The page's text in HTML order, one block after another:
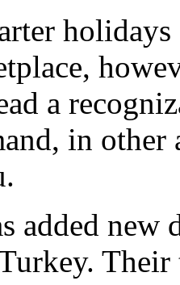
a
in other
added new